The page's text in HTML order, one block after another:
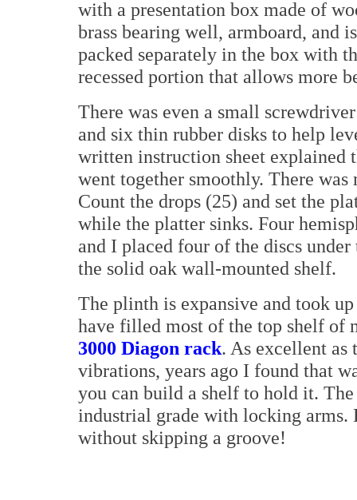
with a presentation box made of
brass bearing well, armboard, and
packed separately in the box with
recessed portion that allows more
There was even a small
and six thin rubber disks to help
written instruction sheet explained
went together smoothly. There
Count the drops (25) and set the
while the platter sinks. Four
and I placed four of the discs
the solid oak wall-mounted shelf.
The plinth is expansive and took
have filled most of the top shelf of
3000 Diagon rack. As excellent as
vibrations, years ago I found that
you can build a shelf to hold it.
industrial grade with locking arms.
without skipping a groove!